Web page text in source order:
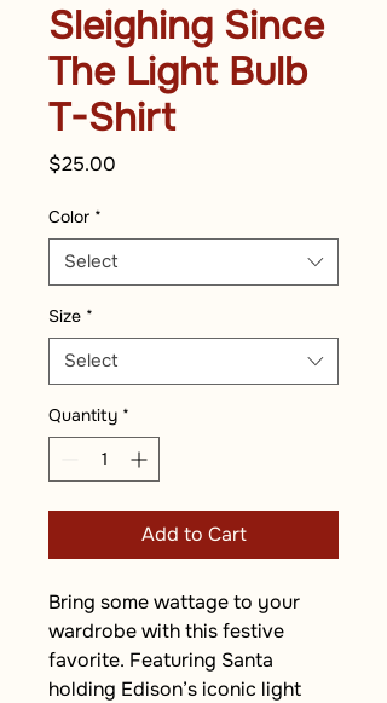
Sleighing Since
The Light Bulb
T-Shirt
$25.00
Color *
Select
Size *
Select
Quantity *
Add to Cart
Bring some wattage to your
wardrobe with this festive
favorite. Featuring Santa
holding Edison’s iconic light